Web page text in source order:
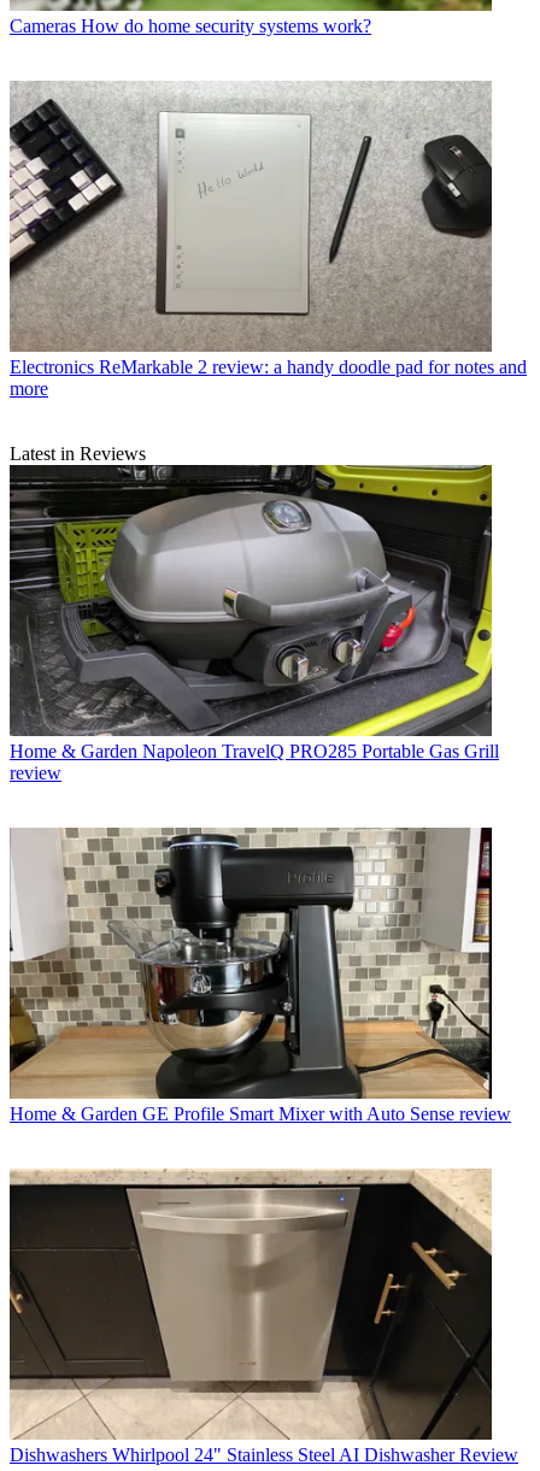
Cameras How do home security systems work?
Electronics ReMarkable 2 review: a handy doodle pad for notes and
more
Latest in Reviews
Home & Garden Napoleon TravelQ PRO285 Portable Gas Grill
review
Home & Garden GE Profile Smart Mixer with Auto Sense review
Dishwashers Whirlpool 24" Stainless Steel AI Dishwasher Review